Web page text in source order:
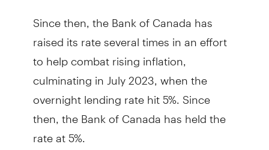
Since then, the Bank of Canada has
raised its rate several times in an effort
to help combat rising inflation,
culminating in July 2023, when the
overnight lending rate hit 5%. Since
then, the Bank of Canada has held the
rate at 5%.